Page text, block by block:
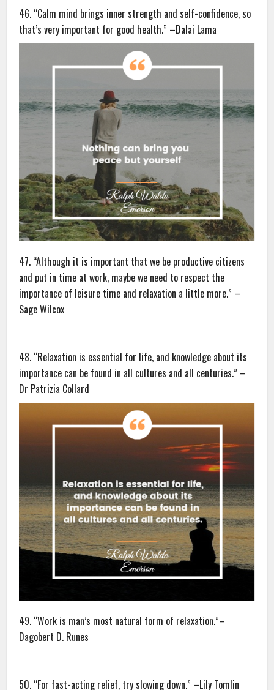
46. “Calm mind brings inner strength and self-confidence, so
that’s very important for good health.” –Dalai Lama
47. “Although it is important that we be productive citizens
and put in time at work, maybe we need to respect the
importance of leisure time and relaxation a little more.” –
Sage Wilcox
48. “Relaxation is essential for life, and knowledge about its
importance can be found in all cultures and all centuries.” –
Dr Patrizia Collard
49. “Work is man’s most natural form of relaxation.”–
Dagobert D. Runes
50. “For fast-acting relief, try slowing down.” –Lily Tomlin